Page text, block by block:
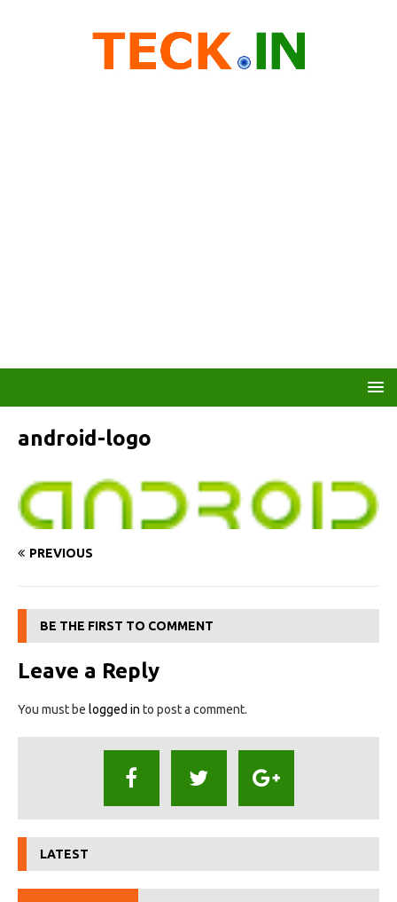
android-logo
PREVIOUS
BE THE FIRST TO COMMENT
Leave a Reply
You must be logged in to post a comment.
LATEST